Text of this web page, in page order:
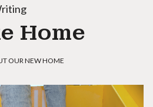
Home
OUR NEW HOME